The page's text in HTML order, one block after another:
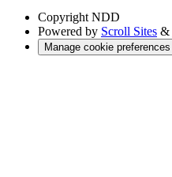
Copyright NDD
Powered by Scroll Sites &
Manage cookie preferences